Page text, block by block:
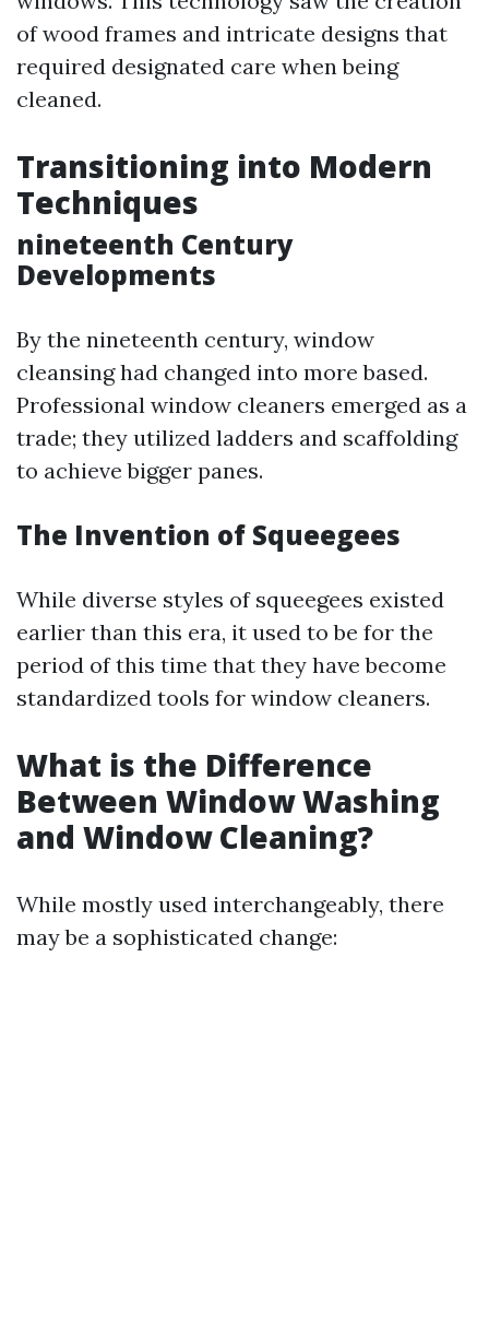
of wood frames and intricate designs that
required designated care when being
cleaned.
Transitioning into Modern
Techniques
nineteenth Century
Developments
By the nineteenth century, window
cleansing had changed into more based.
Professional window cleaners emerged as a
trade; they utilized ladders and scaffolding
to achieve bigger panes.
The Invention of Squeegees
While diverse styles of squeegees existed
earlier than this era, it used to be for the
period of this time that they have become
standardized tools for window cleaners.
What is the Difference
Between Window Washing
and Window Cleaning?
While mostly used interchangeably, there
may be a sophisticated change: